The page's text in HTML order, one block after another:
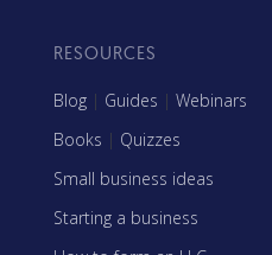
RESOURCES
Blog | Guides | Webinars
Books | Quizzes
Small business ideas
Starting a business